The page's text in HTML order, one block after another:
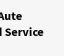
Service